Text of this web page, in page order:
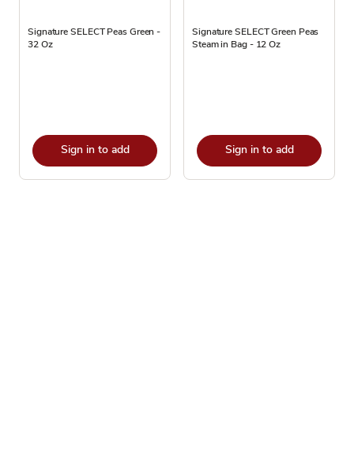
Signature SELECT Peas Green -
32 Oz
Sign in to add
Signature SELECT Green Peas
Steam in Bag - 12 Oz
Sign in to add